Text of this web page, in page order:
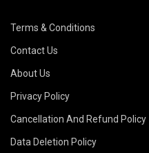
Terms & Conditions
Contact Us
About Us
Privacy Policy
Cancellation And Refund Policy
Data Deletion Policy